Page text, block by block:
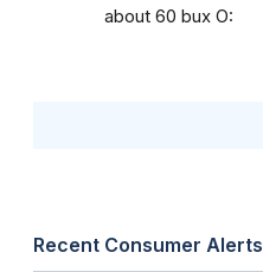
about 60 bux O:
Recent Consumer Alerts